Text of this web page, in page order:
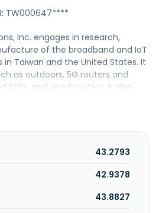
TW000647****
Inc. engages in research,
of the broadband and IoT
Taiwan and the United States. It
as outdoors, 5G routers and
EAPs, and wired routers. It also
including wi-fi routers, APs,
such as streaming music
gateways, and cloud management
City, Taiwan.
43.2793
42.9378
43.8827